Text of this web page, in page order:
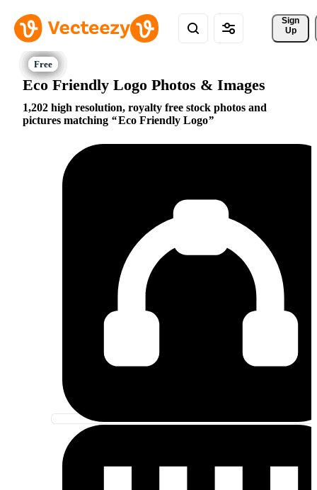
Sign
Up
Eco Friendly Logo Photos & Images
1,202 high resolution, royalty free stock photos and
pictures matching
Eco Friendly Logo